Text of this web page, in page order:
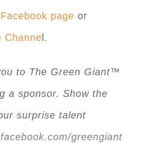
Facebook page or
Channe l.
to The Green Giant™
a sponsor. Show the
surprise talent
greengiant